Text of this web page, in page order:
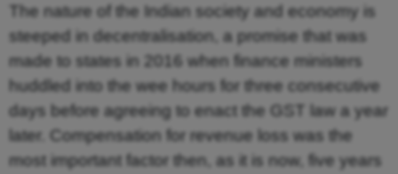
The nature of the Indian society and economy is
steeped in decentralisation, a promise that was
made to states in 2016 when finance ministers
huddled into the wee hours for three consecutive
days before agreeing to enact the GST law a year
later. Compensation for revenue loss was the
most important factor then, as it is now, five years